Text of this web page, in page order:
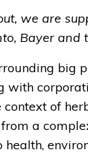
we are
Bayer and
big
with
context of
a